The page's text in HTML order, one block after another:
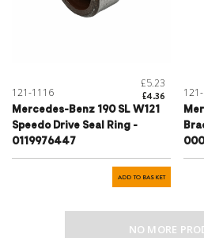
121-1116
£5.23
£4.36
Mercedes-Benz 190 SL W121
Speedo Drive Seal Ring -
0119976447
ADD TO BASKET
NO MORE